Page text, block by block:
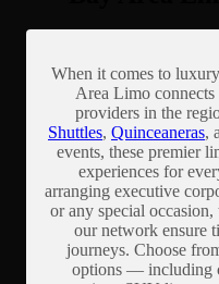
When it comes to
Area Limo
providers in the
Shuttles, Quinceaneras,
events, these premier
experiences for
arranging executive
or any special
our network ensure
journeys. Choose
options — including